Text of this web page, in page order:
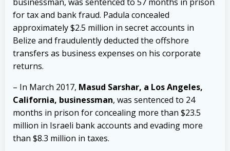
for tax and bank fraud. Padula concealed
approximately $2.5 million in secret accounts in
Belize and fraudulently deducted the offshore
transfers as business expenses on his corporate
returns.
– In March 2017, Masud Sarshar, a Los Angeles,
California, businessman, was sentenced to 24
months in prison for concealing more than $23.5
million in Israeli bank accounts and evading more
than $8.3 million in taxes.